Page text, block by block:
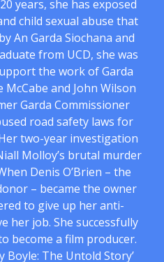
years, she has exposed
child sexual abuse that
An Garda Siochana and
from UCD, she was
the work of Garda
and John Wilson
Garda Commissioner
road safety laws for
two-year investigation
Molloy’s brutal murder
Denis O’Brien – the
– became the owner
to give up her anti-
her job. She successfully
become a film producer.
Boyle: The Untold Story’